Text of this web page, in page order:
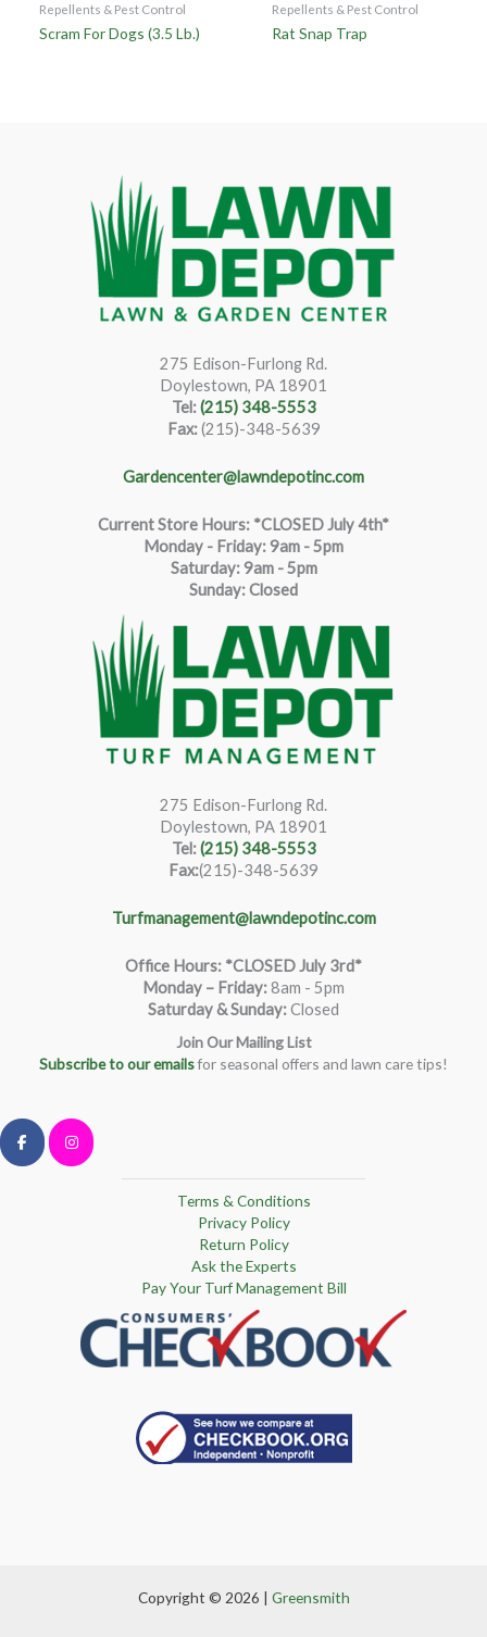
Repellents & Pest Control
Scram For Dogs (3.5 Lb.)
Repellents & Pest Control
Rat Snap Trap
275 Edison-Furlong Rd.
Doylestown, PA 18901
Tel:(215) 348-5553
Fax:(215)-348-5639
Gardencenter@lawndepotinc.com
Current Store Hours: *CLOSED July 4th*
Monday - Friday: 9am - 5pm
Saturday:9am - 5pm
Sunday: Closed
275 Edison-Furlong Rd.
Doylestown, PA 18901
Tel:(215) 348-5553
Fax:(215)-348-5639
Turfmanagement@lawndepotinc.com
Office Hours: *CLOSED July 3rd*
Monday – Friday:8am - 5pm
Saturday & Sunday:Closed
Join Our Mailing List
Subscribe to our emailsfor seasonal offers and lawn care tips!
Terms & Conditions
Privacy Policy
Return Policy
Ask the Experts
Pay Your Turf Management Bill
Copyright © 2026 | Greensmith